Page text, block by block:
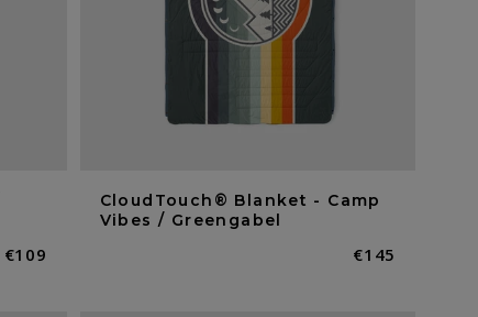
Normaler
€109
CloudTouch® Blanket - Camp
Vibes / Greengabel
Normaler
€145